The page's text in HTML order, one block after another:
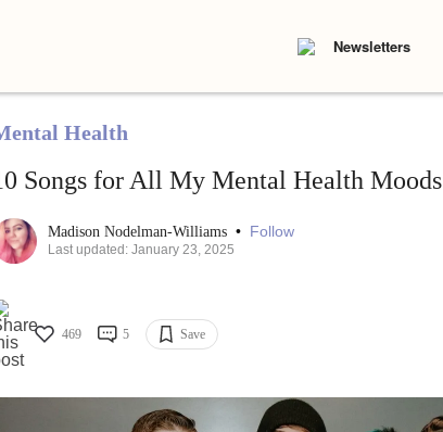
Newsletters
Health
Songs for All My Mental Health Moods
Madison Nodelman-Williams • Follow
Last updated: January 23, 2025
469 5 Save